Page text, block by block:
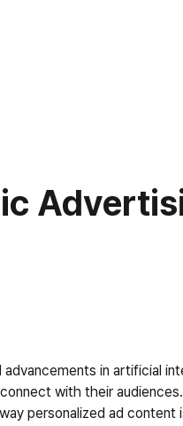
in artificial
with their
personalized ad content